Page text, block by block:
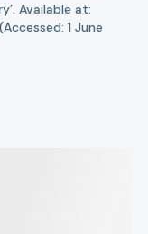
Available at:
(Accessed: 1 June